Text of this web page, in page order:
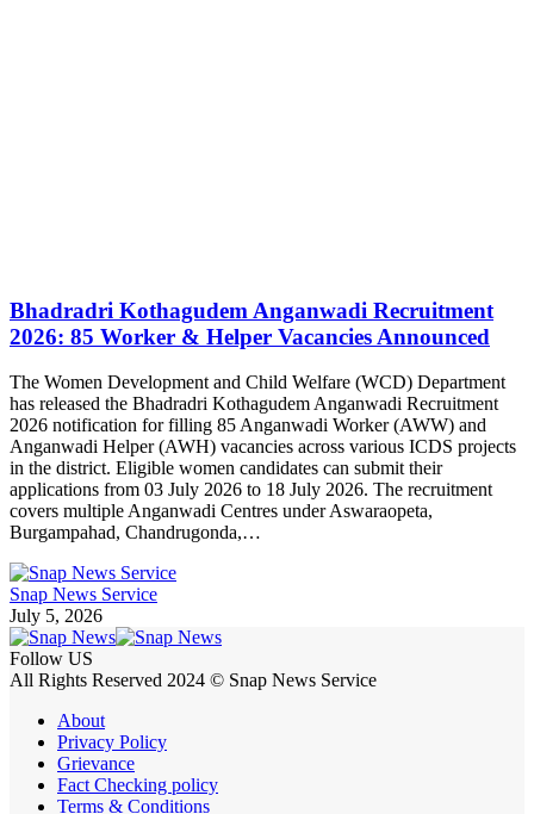
Bhadradri Kothagudem Anganwadi Recruitment
2026: 85 Worker & Helper Vacancies Announced
The Women Development and Child Welfare (WCD) Department
has released the Bhadradri Kothagudem Anganwadi Recruitment
2026 notification for filling 85 Anganwadi Worker (AWW) and
Anganwadi Helper (AWH) vacancies across various ICDS projects
in the district. Eligible women candidates can submit their
applications from 03 July 2026 to 18 July 2026. The recruitment
covers multiple Anganwadi Centres under Aswaraopeta,
Burgampahad, Chandrugonda,…
Snap News Service
July 5, 2026
Follow US
All Rights Reserved 2024 © Snap News Service
About
Privacy Policy
Grievance
Fact Checking policy
Terms & Conditions